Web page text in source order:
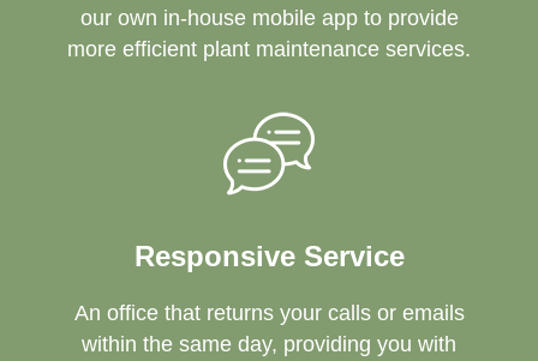
our own in-house mobile app to provide
more efficient plant maintenance services.
Responsive Service
An office that returns your calls or emails
within the same day, providing you with